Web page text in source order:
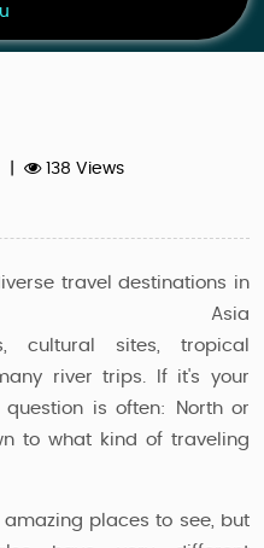
138 Views
travel destinations in
Asia
cultural sites, tropical
river trips. If it's your
is often: North or
to what kind of traveling
amazing places to see, but